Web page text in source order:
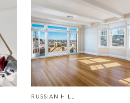
RUSSIAN HILL